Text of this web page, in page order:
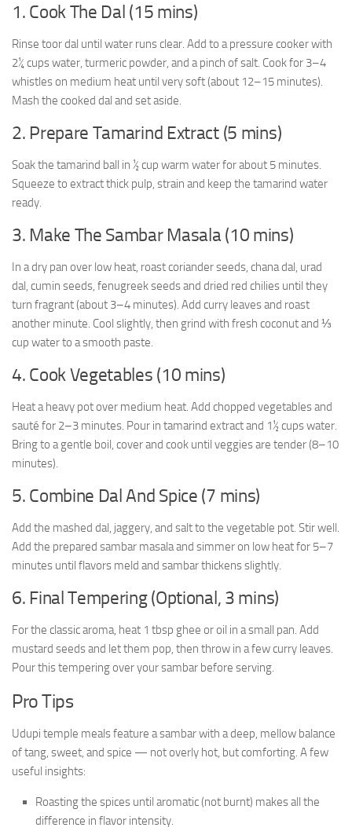
1. Cook The Dal (15 mins)
Rinse toor dal until water runs clear. Add to a pressure cooker with
2¼ cups water, turmeric powder, and a pinch of salt. Cook for 3–4
whistles on medium heat until very soft (about 12–15 minutes).
Mash the cooked dal and set aside.
2. Prepare Tamarind Extract (5 mins)
Soak the tamarind ball in ½ cup warm water for about 5 minutes.
Squeeze to extract thick pulp, strain and keep the tamarind water
ready.
3. Make The Sambar Masala (10 mins)
In a dry pan over low heat, roast coriander seeds, chana dal, urad
dal, cumin seeds, fenugreek seeds and dried red chilies until they
turn fragrant (about 3–4 minutes). Add curry leaves and roast
another minute. Cool slightly, then grind with fresh coconut and ⅓
cup water to a smooth paste.
4. Cook Vegetables (10 mins)
Heat a heavy pot over medium heat. Add chopped vegetables and
sauté for 2–3 minutes. Pour in tamarind extract and 1½ cups water.
Bring to a gentle boil, cover and cook until veggies are tender (8–10
minutes).
5. Combine Dal And Spice (7 mins)
Add the mashed dal, jaggery, and salt to the vegetable pot. Stir well.
Add the prepared sambar masala and simmer on low heat for 5–7
minutes until flavors meld and sambar thickens slightly.
6. Final Tempering (Optional, 3 mins)
For the classic aroma, heat 1 tbsp ghee or oil in a small pan. Add
mustard seeds and let them pop, then throw in a few curry leaves.
Pour this tempering over your sambar before serving.
Pro Tips
Udupi temple meals feature a sambar with a deep, mellow balance
of tang, sweet, and spice — not overly hot, but comforting. A few
useful insights:
Roasting the spices until aromatic (not burnt) makes all the
difference in flavor intensity.